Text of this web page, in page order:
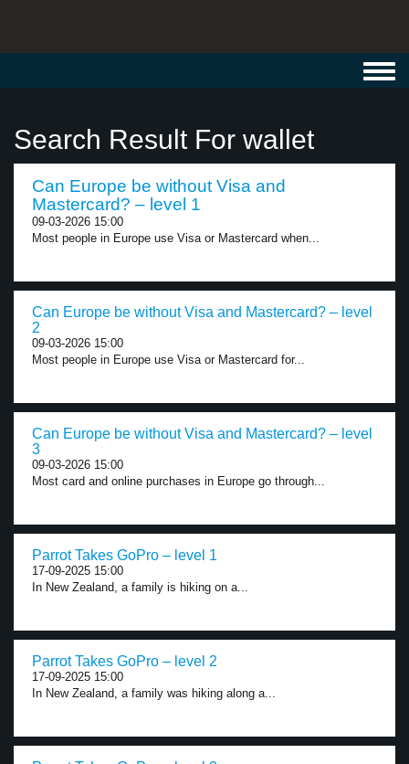
Search Result For wallet
Can Europe be without Visa and
Mastercard? – level 1
09-03-2026 15:00
Most people in Europe use Visa or Mastercard when...
Can Europe be without Visa and Mastercard? – level
2
09-03-2026 15:00
Most people in Europe use Visa or Mastercard for...
Can Europe be without Visa and Mastercard? – level
3
09-03-2026 15:00
Most card and online purchases in Europe go through...
Parrot Takes GoPro – level 1
17-09-2025 15:00
In New Zealand, a family is hiking on a...
Parrot Takes GoPro – level 2
17-09-2025 15:00
In New Zealand, a family was hiking along a...